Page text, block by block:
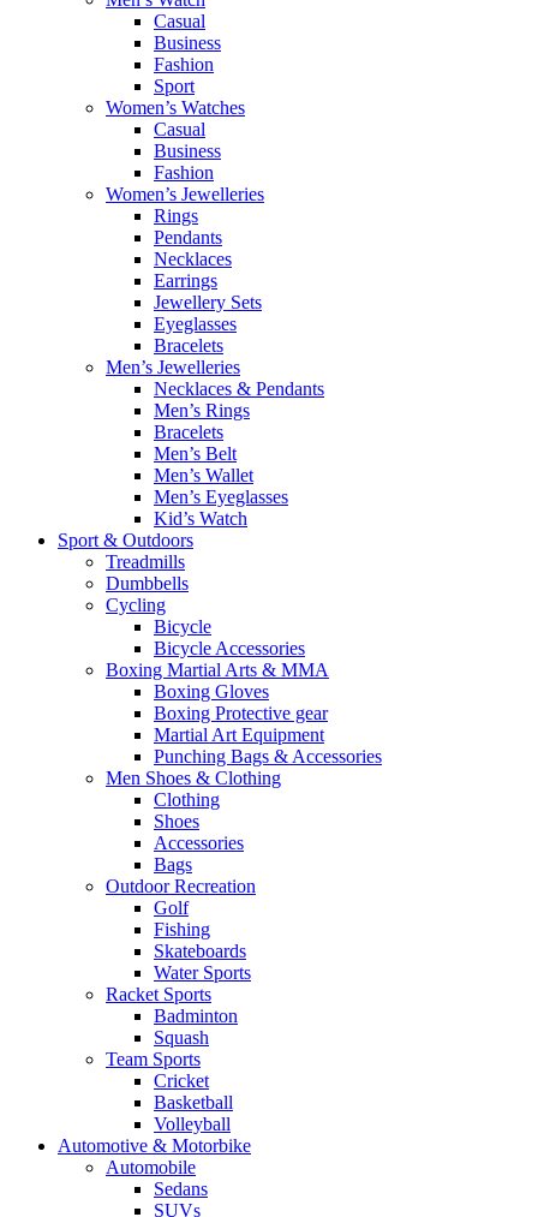
Casual
Business
Fashion
Sport
Women’s Watches
Casual
Business
Fashion
Women’s Jewelleries
Rings
Pendants
Necklaces
Earrings
Jewellery Sets
Eyeglasses
Bracelets
Men’s Jewelleries
Necklaces & Pendants
Men’s Rings
Bracelets
Men’s Belt
Men’s Wallet
Men’s Eyeglasses
Kid’s Watch
Sport & Outdoors
Treadmills
Dumbbells
Cycling
Bicycle
Bicycle Accessories
Boxing Martial Arts & MMA
Boxing Gloves
Boxing Protective gear
Martial Art Equipment
Punching Bags & Accessories
Men Shoes & Clothing
Clothing
Shoes
Accessories
Bags
Outdoor Recreation
Golf
Fishing
Skateboards
Water Sports
Racket Sports
Badminton
Squash
Team Sports
Cricket
Basketball
Volleyball
Automotive & Motorbike
Automobile
Sedans
SUVs